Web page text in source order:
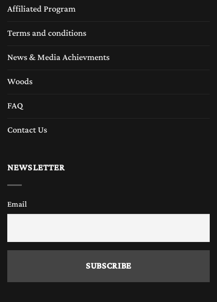
Affiliated Program
Terms and conditions
News & Media Achievments
Woods
FAQ
Contact Us
NEWSLETTER
Email